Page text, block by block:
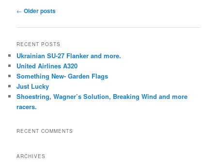
Post
← Older posts
RECENT POSTS
Ukrainian SU-27 Flanker and more.
United Airlines A320
Something New- Garden Flags
Just Lucky
Shoestring, Wagner’s Solution, Breaking Wind and more
racers.
RECENT COMMENTS
ARCHIVES